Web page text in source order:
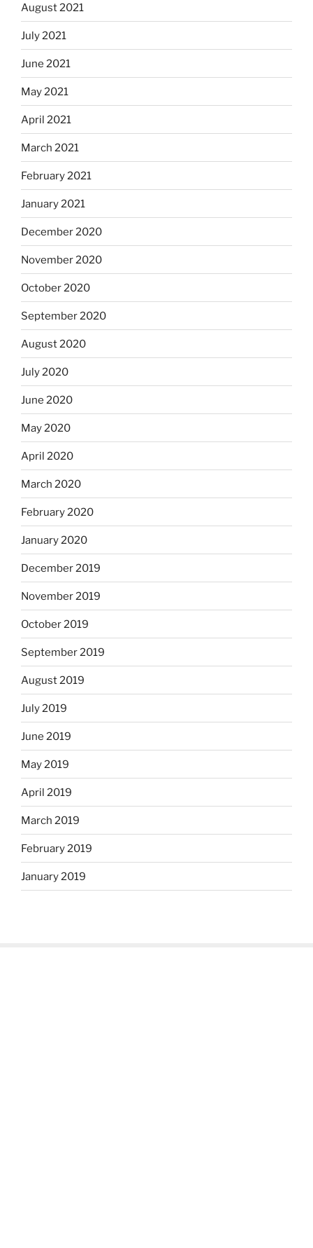
August 2021
July 2021
June 2021
May 2021
April 2021
March 2021
February 2021
January 2021
December 2020
November 2020
October 2020
September 2020
August 2020
July 2020
June 2020
May 2020
April 2020
March 2020
February 2020
January 2020
December 2019
November 2019
October 2019
September 2019
August 2019
July 2019
June 2019
May 2019
April 2019
March 2019
February 2019
January 2019